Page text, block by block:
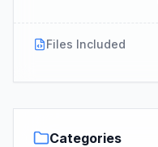
Files Included
Categories